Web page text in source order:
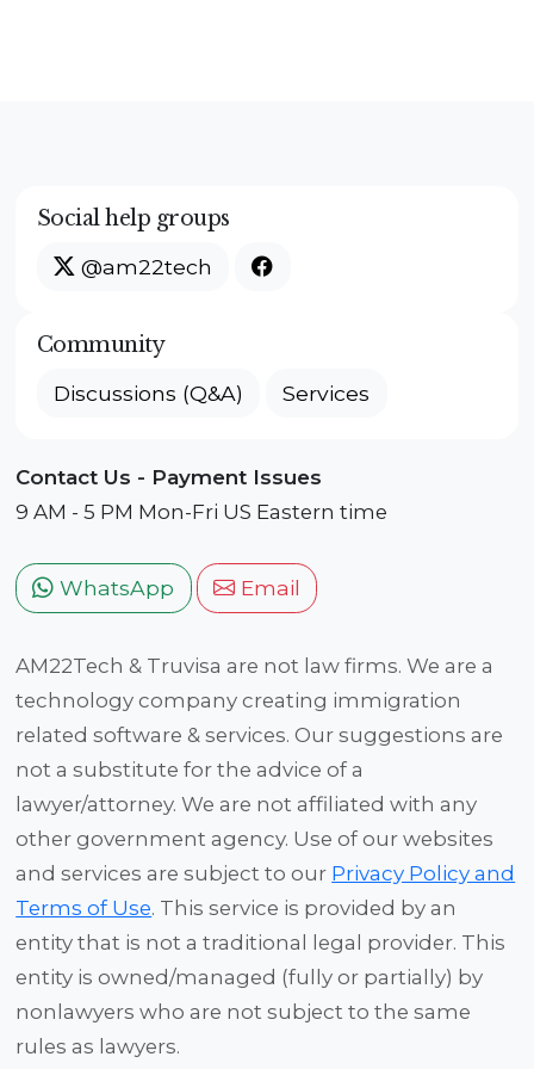
Social help groups
@am22tech
Community
Discussions (Q&A) Services
Contact Us - Payment Issues
9 AM - 5 PM Mon-Fri US Eastern time
WhatsApp Email
AM22Tech & Truvisa are not law firms. We are a
technology company creating immigration
related software & services. Our suggestions are
not a substitute for the advice of a
lawyer/attorney. We are not affiliated with any
other government agency. Use of our websites
and services are subject to our Privacy Policy and
Terms of Use. This service is provided by an
entity that is not a traditional legal provider. This
entity is owned/managed (fully or partially) by
nonlawyers who are not subject to the same
rules as lawyers.